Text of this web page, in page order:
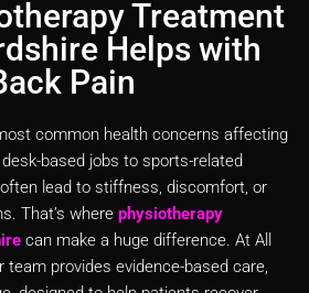
Treatment
Helps with
Pain
common health concerns affecting
based jobs to sports-related
lead to stiffness, discomfort, or
That’s where physiotherapy
can make a huge difference. At All
team provides evidence-based care,